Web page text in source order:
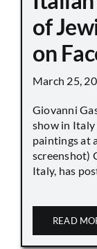
of
on
March 25,
Giovanni
show in
paintings at
screenshot)
Italy, has
READ